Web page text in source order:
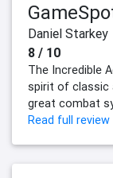
Daniel Starkey
8 / 10
The Incredible
spirit of classic
great combat
Read full review